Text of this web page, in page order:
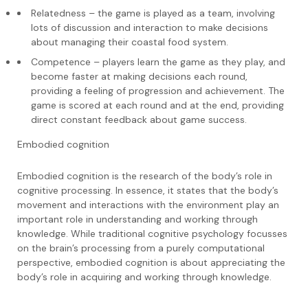
Relatedness – the game is played as a team, involving
lots of discussion and interaction to make decisions
about managing their coastal food system.
Competence – players learn the game as they play, and
become faster at making decisions each round,
providing a feeling of progression and achievement. The
game is scored at each round and at the end, providing
direct constant feedback about game success.
Embodied cognition
Embodied cognition is the research of the body’s role in
cognitive processing. In essence, it states that the body’s
movement and interactions with the environment play an
important role in understanding and working through
knowledge. While traditional cognitive psychology focusses
on the brain’s processing from a purely computational
perspective, embodied cognition is about appreciating the
body’s role in acquiring and working through knowledge.